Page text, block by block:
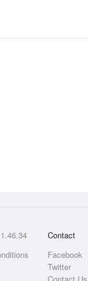
1.46.34
Contact
Facebook
Twitter